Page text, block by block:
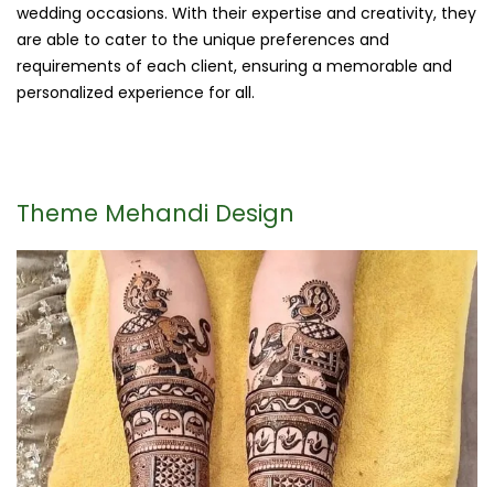
wedding occasions. With their expertise and creativity, they
are able to cater to the unique preferences and
requirements of each client, ensuring a memorable and
personalized experience for all.
Theme Mehandi Design